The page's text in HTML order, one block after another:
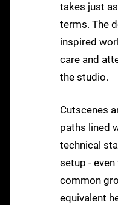
takes just
terms. The
inspired
care and
the studio.
Cutscenes
paths lined
technical
setup -
common
equivalent